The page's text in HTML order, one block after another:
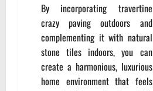
By incorporating travertine
crazy paving outdoors and
complementing it with natural
stone tiles indoors, you can
create a harmonious, luxurious
home environment that feels